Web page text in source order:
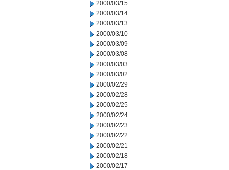
2000/03/15
2000/03/14
2000/03/13
2000/03/10
2000/03/09
2000/03/08
2000/03/03
2000/03/02
2000/02/29
2000/02/28
2000/02/25
2000/02/24
2000/02/23
2000/02/22
2000/02/21
2000/02/18
2000/02/17